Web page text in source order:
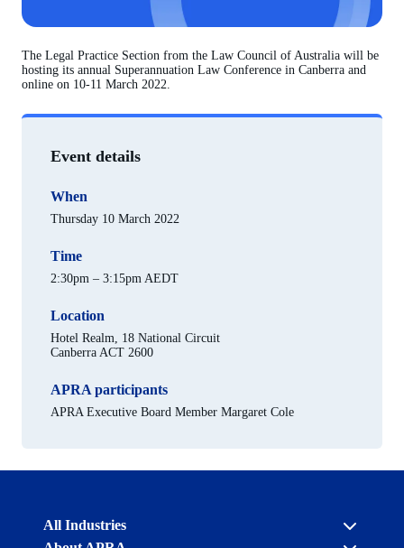
The Legal Practice Section from the Law Council of Australia will be
hosting its annual Superannuation Law Conference in Canberra and
online on 10-11 March 2022.
Event details
When
Thursday 10 March 2022
Time
2:30pm – 3:15pm AEDT
Location
Hotel Realm, 18 National Circuit
Canberra ACT 2600
APRA participants
APRA Executive Board Member Margaret Cole
Australian
All Industries